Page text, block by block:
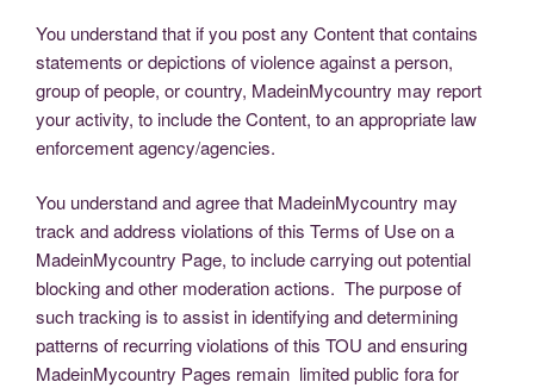
You understand that if you post any Content that contains
statements or depictions of violence against a person,
group of people, or country, MadeinMycountry may report
your activity, to include the Content, to an appropriate law
enforcement agency/agencies.
You understand and agree that MadeinMycountry may
track and address violations of this Terms of Use on a
MadeinMycountry Page, to include carrying out potential
blocking and other moderation actions. The purpose of
such tracking is to assist in identifying and determining
patterns of recurring violations of this TOU and ensuring
MadeinMycountry Pages remain limited public fora for